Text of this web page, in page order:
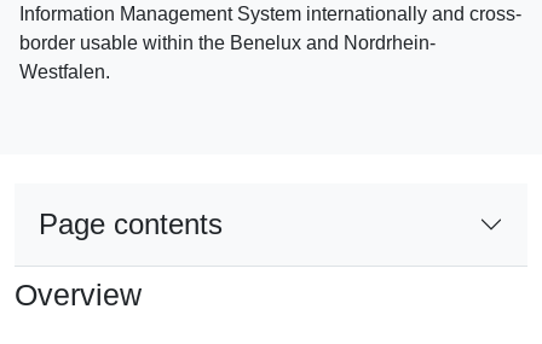
Information Management System internationally and cross-
border usable within the Benelux and Nordrhein-
Westfalen.
Page contents
Overview